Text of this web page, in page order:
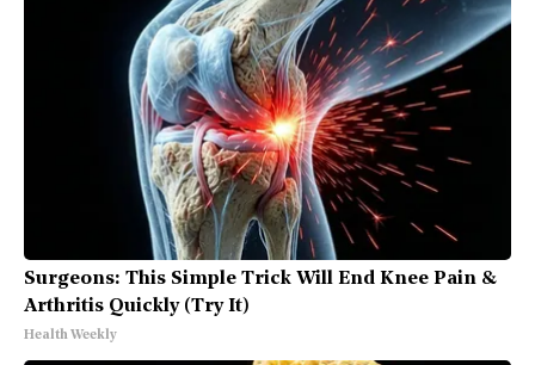
Surgeons: This Simple Trick Will End Knee Pain &
Arthritis Quickly (Try It)
Health Weekly